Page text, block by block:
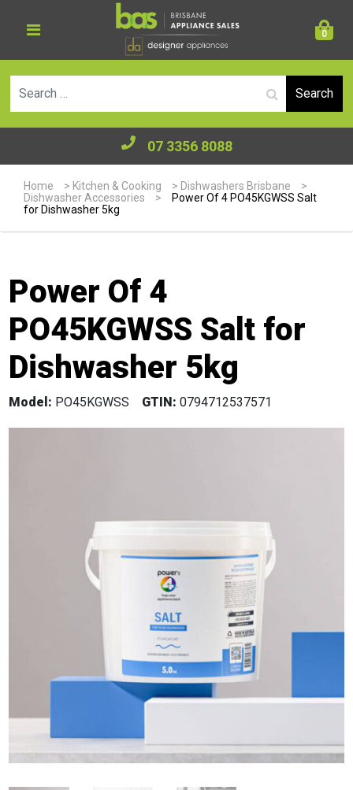
0
07 3356 8088
Home > Kitchen & Cooking > Dishwashers Brisbane
>
Dishwasher Accessories
>
Power Of 4 PO45KGWSS Salt
for Dishwasher 5kg
Power Of 4
PO45KGWSS Salt for
Dishwasher 5kg
Model: PO45KGWSS GTIN: 0794712537571